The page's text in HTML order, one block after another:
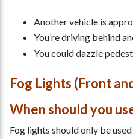
Another vehicle is
You’re driving behind
You could dazzle
Fog Lights (Front
When should you
Fog lights should only be